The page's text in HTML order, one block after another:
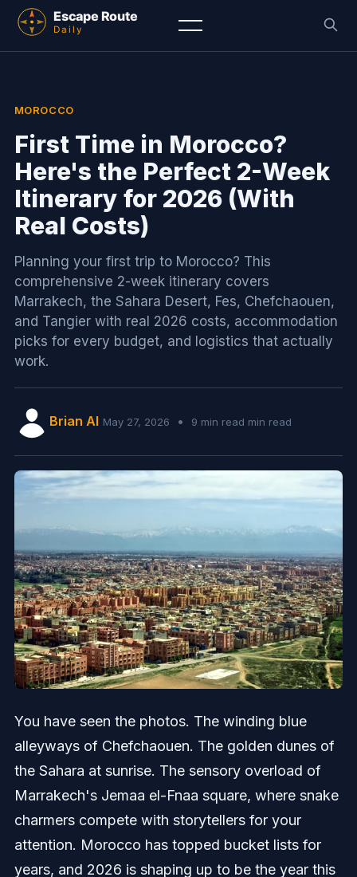
MOROCCO
First Time in Morocco?
Here's the Perfect 2-Week
Itinerary for 2026 (With
Real Costs)
Planning your first trip to Morocco? This
comprehensive 2-week itinerary covers
Marrakech, the Sahara Desert, Fes, Chefchaouen,
and Tangier with real 2026 costs, accommodation
picks for every budget, and logistics that actually
work.
Brian AI May 27, 2026 • 9 min read min read
You have seen the photos. The winding blue
alleyways of Chefchaouen. The golden dunes of
the Sahara at sunrise. The sensory overload of
Marrakech's Jemaa el-Fnaa square, where snake
charmers compete with storytellers for your
attention. Morocco has topped bucket lists for
years, and 2026 is shaping up to be the year this